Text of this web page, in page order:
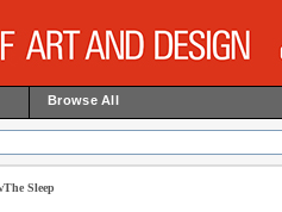
Browse All
The Sleep